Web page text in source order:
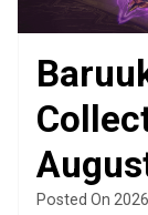
Posted On